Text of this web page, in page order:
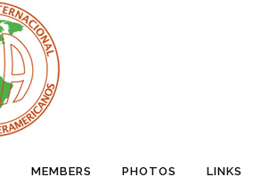
MEMBERS PHOTOS LINKS